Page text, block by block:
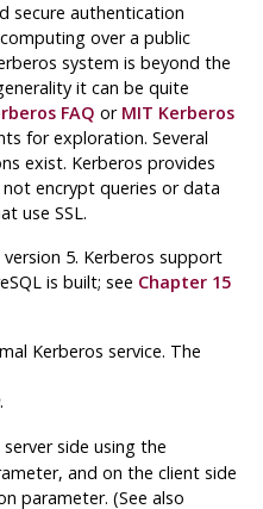
secure authentication
over a public
system is beyond the
it can be quite
FAQ or MIT Kerberos
for exploration. Several
exist. Kerberos provides
encrypt queries or data
use SSL.
5. Kerberos support
is built; see Chapter 15
Kerberos service. The
.
side using the
and on the client side
parameter. (See also